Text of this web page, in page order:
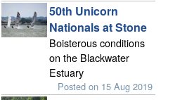
50th Unicorn
Nationals at Stone
Boisterous conditions
on the Blackwater
Estuary
Posted on 15 Aug 2019